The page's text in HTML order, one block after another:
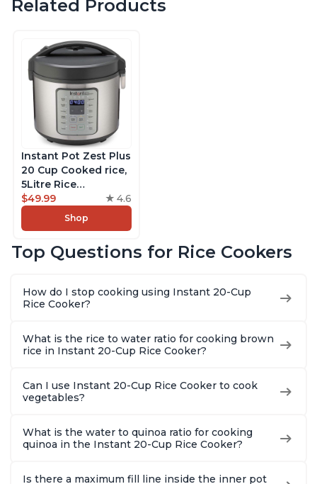
Related Products
Instant Pot Zest Plus
20 Cup Cooked rice,
5Litre Rice
Cooker,Steamer,
Slow Cooker,13 One
Touch Programs, No
Functionality
$49.99 4.6
Shop
Top Questions for Rice Cookers
How do I stop cooking using Instant 20-Cup
Rice Cooker?
What is the rice to water ratio for cooking brown
rice in Instant 20-Cup Rice Cooker?
Can I use Instant 20-Cup Rice Cooker to cook
vegetables?
What is the water to quinoa ratio for cooking
quinoa in the Instant 20-Cup Rice Cooker?
Is there a maximum fill line inside the inner pot